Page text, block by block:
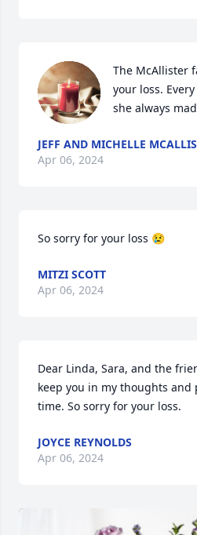
The McAllister
your loss.
she always
JEFF AND MICHELLE
Apr 06, 2024
So sorry for your loss 😢
MITZI SCOTT
Apr 06, 2024
Dear Linda, Sara, and the
keep you in my thoughts
time. So sorry for your loss.
JOYCE REYNOLDS
Apr 06, 2024